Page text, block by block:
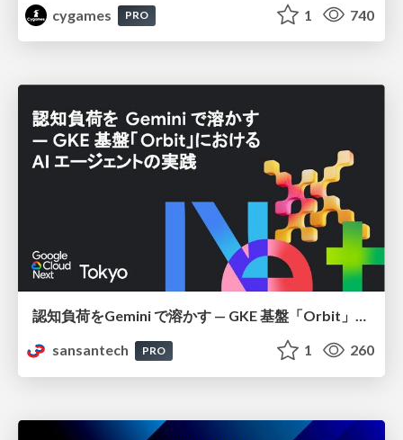
cygames
PRO 1 740
認知負荷をGemini で溶かす — GKE 基盤「Orbit」における AI エージェントの実践
sansantech
PRO 1 260